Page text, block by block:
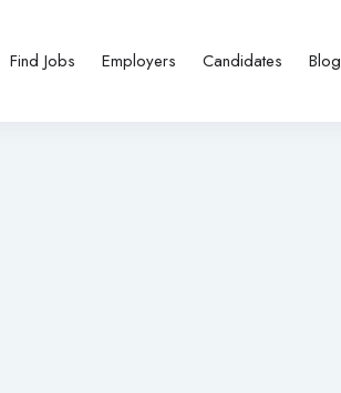
Find Jobs Employers Candidates Blog